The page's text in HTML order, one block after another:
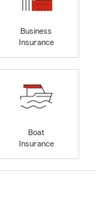
Business
Insurance
Boat
Insurance